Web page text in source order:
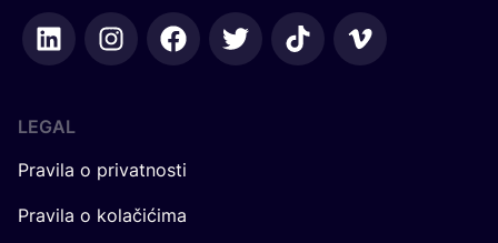
LEGAL
Pravila o privatnosti
Pravila o kolačićima